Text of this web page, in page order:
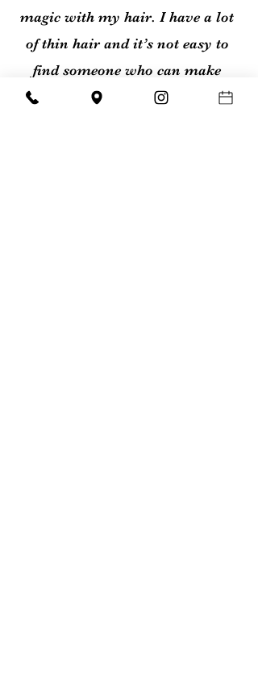
magic with my hair. I have a lot
of thin hair and it’s not easy to
find someone who can make
your hair beautiful and easy to